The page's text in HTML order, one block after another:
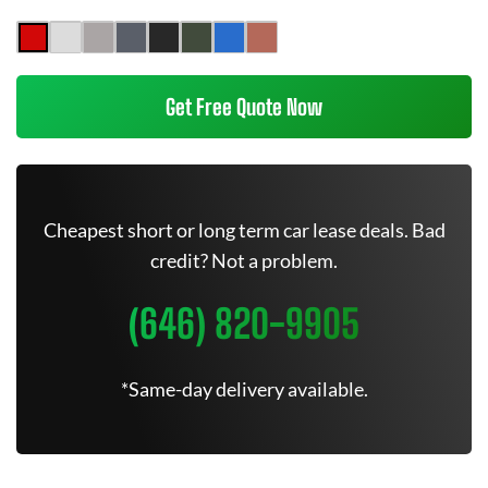
Get Free Quote Now
Cheapest short or long term car lease deals. Bad
credit? Not a problem.
(646) 820-9905
*Same-day delivery available.